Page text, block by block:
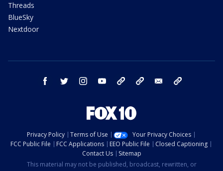
Threads
BlueSky
Nextdoor
facebook twitter instagram youtube bluesky email
Privacy Policy Terms of Use
Your Privacy Choices
FCC Public File
FCC Applications EEO Public File
Closed Captioning
Contact Us
Sitemap
This material may not be published, broadcast, rewritten, or